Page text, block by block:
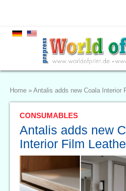
Home » Antalis adds new Coala Interior
CONSUMABLES
Antalis adds new
Interior Film